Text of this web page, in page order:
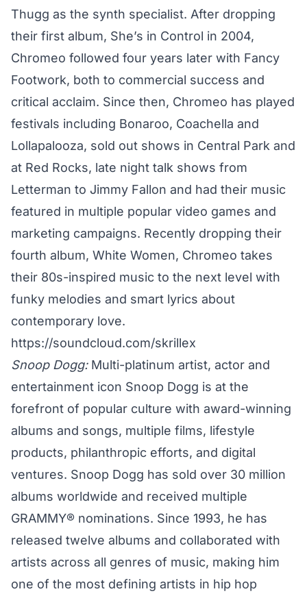
Thugg as the synth specialist. After dropping
their first album, She’s in Control in 2004,
Chromeo followed four years later with Fancy
Footwork, both to commercial success and
critical acclaim. Since then, Chromeo has played
festivals including Bonaroo, Coachella and
Lollapalooza, sold out shows in Central Park and
at Red Rocks, late night talk shows from
Letterman to Jimmy Fallon and had their music
featured in multiple popular video games and
marketing campaigns. Recently dropping their
fourth album, White Women, Chromeo takes
their 80s-inspired music to the next level with
funky melodies and smart lyrics about
contemporary love.
https://soundcloud.com/skrillex
Snoop Dogg:Multi-platinum artist, actor and
entertainment icon Snoop Dogg is at the
forefront of popular culture with award-winning
albums and songs, multiple films, lifestyle
products, philanthropic efforts, and digital
ventures. Snoop Dogg has sold over 30 million
albums worldwide and received multiple
GRAMMY® nominations. Since 1993, he has
released twelve albums and collaborated with
artists across all genres of music, making him
one of the most defining artists in hip hop